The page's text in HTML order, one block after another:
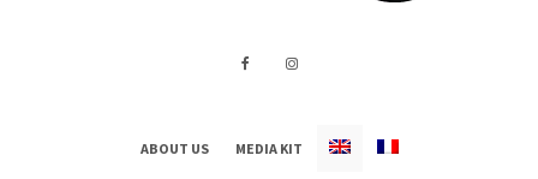
ABOUT US MEDIA KIT